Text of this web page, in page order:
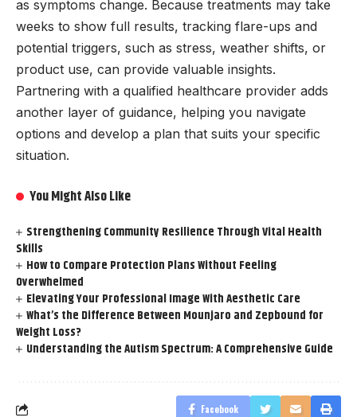
as symptoms change. Because treatments may take
weeks to show full results, tracking flare-ups and
potential triggers, such as stress, weather shifts, or
product use, can provide valuable insights.
Partnering with a qualified healthcare provider adds
another layer of guidance, helping you navigate
options and develop a plan that suits your specific
situation.
You Might Also Like
Strengthening Community Resilience Through Vital Health
Skills
How to Compare Protection Plans Without Feeling
Overwhelmed
Elevating Your Professional Image With Aesthetic Care
What’s the Difference Between Mounjaro and Zepbound for
Weight Loss?
Understanding the Autism Spectrum: A Comprehensive Guide
Facebook